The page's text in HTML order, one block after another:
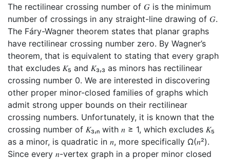
The rectilinear crossing number of 𝐺 is the minimum
number of crossings in any straight-line drawing of 𝐺.
The Fáry-Wagner theorem states that planar graphs
have rectilinear crossing number zero. By Wagner’s
theorem, that is equivalent to stating that every graph
that excludes 𝐾₅ and 𝐾₃,₃ as minors has rectilinear
crossing number 0. We are interested in discovering
other proper minor-closed families of graphs which
admit strong upper bounds on their rectilinear
crossing numbers. Unfortunately, it is known that the
crossing number of 𝐾₃,ₙ with 𝑛 ≥ 1, which excludes 𝐾₅
as a minor, is quadratic in 𝑛, more specifically Ω(𝑛²).
Since every 𝑛-vertex graph in a proper minor closed